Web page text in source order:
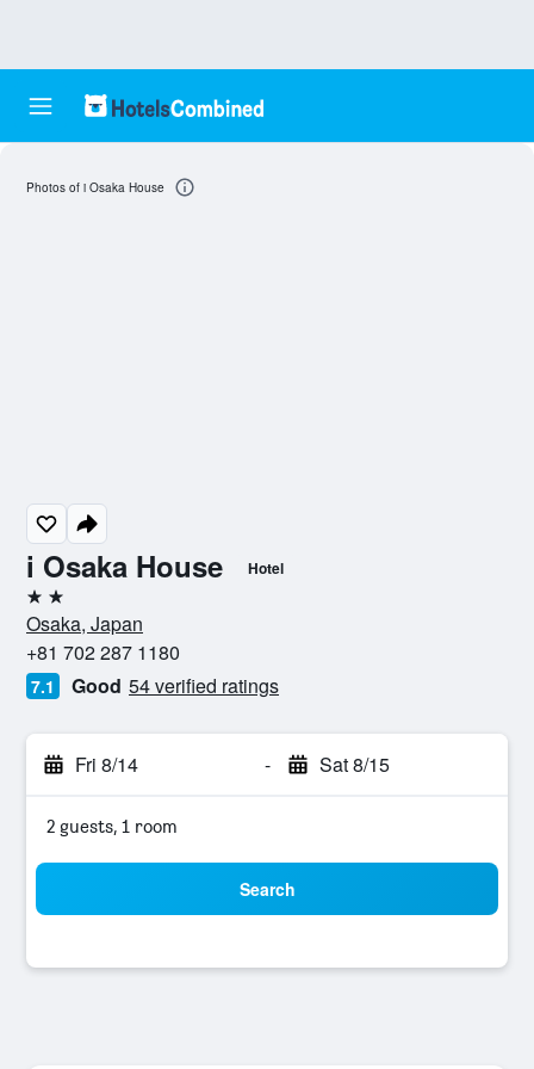
i Osaka House Hotel
2 stars
Osaka, Japan
+81 702 287 1180
7.1 Good 54 verified ratings
Fri 8/14 - Sat 8/15
2 guests, 1 room
Search
Photos of i Osaka House